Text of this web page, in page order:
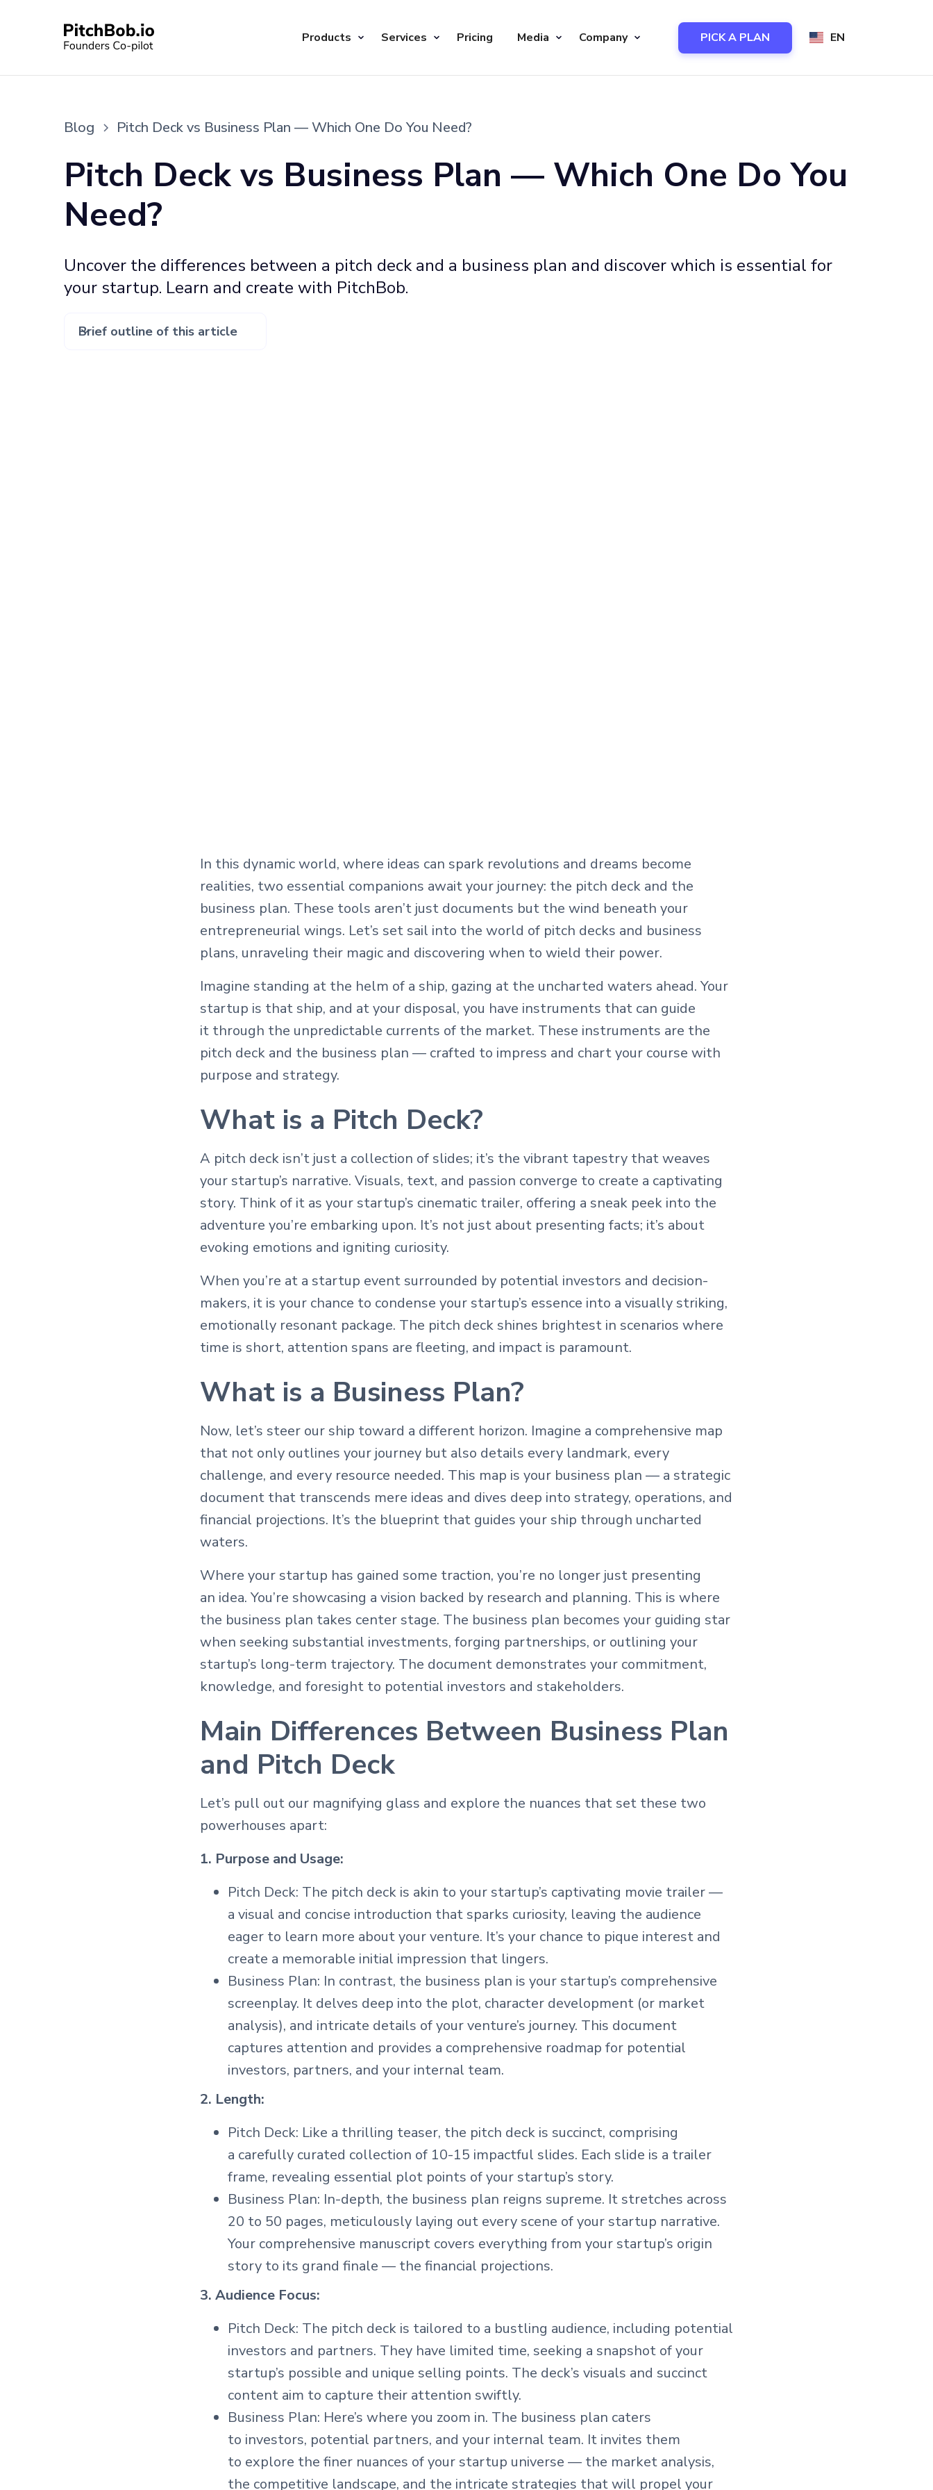
Products Services Pricing Media Company PICK A PLAN EN
Blog Pitch Deck vs Business Plan — Which One Do You Need?
Pitch Deck vs Business Plan — Which One Do You
Need?
Uncover the differences between a pitch deck and a business plan and discover which is essential for
your startup. Learn and create with PitchBob.
Brief outline of this article
In this dynamic world, where ideas can spark revolutions and dreams become
realities, two essential companions await your journey: the pitch deck and the
business plan. These tools aren’t just documents but the wind beneath your
entrepreneurial wings. Let’s set sail into the world of pitch decks and business
plans, unraveling their magic and discovering when to wield their power.
Imagine standing at the helm of a ship, gazing at the uncharted waters ahead. Your
startup is that ship, and at your disposal, you have instruments that can guide
it through the unpredictable currents of the market. These instruments are the
pitch deck and the business plan — crafted to impress and chart your course with
purpose and strategy.
What is a Pitch Deck?
A pitch deck isn’t just a collection of slides; it’s the vibrant tapestry that weaves
your startup’s narrative. Visuals, text, and passion converge to create a captivating
story. Think of it as your startup’s cinematic trailer, offering a sneak peek into the
adventure you’re embarking upon. It’s not just about presenting facts; it’s about
evoking emotions and igniting curiosity.
When you’re at a startup event surrounded by potential investors and decision-
makers, it is your chance to condense your startup’s essence into a visually striking,
emotionally resonant package. The pitch deck shines brightest in scenarios where
time is short, attention spans are fleeting, and impact is paramount.
What is a Business Plan?
Now, let’s steer our ship toward a different horizon. Imagine a comprehensive map
that not only outlines your journey but also details every landmark, every
challenge, and every resource needed. This map is your business plan — a strategic
document that transcends mere ideas and dives deep into strategy, operations, and
financial projections. It’s the blueprint that guides your ship through uncharted
waters.
Where your startup has gained some traction, you’re no longer just presenting
an idea. You’re showcasing a vision backed by research and planning. This is where
the business plan takes center stage. The business plan becomes your guiding star
when seeking substantial investments, forging partnerships, or outlining your
startup’s long-term trajectory. The document demonstrates your commitment,
knowledge, and foresight to potential investors and stakeholders.
Main Differences Between Business Plan
and Pitch Deck
Let’s pull out our magnifying glass and explore the nuances that set these two
powerhouses apart:
1. Purpose and Usage:
Pitch Deck: The pitch deck is akin to your startup’s captivating movie trailer —
a visual and concise introduction that sparks curiosity, leaving the audience
eager to learn more about your venture. It’s your chance to pique interest and
create a memorable initial impression that lingers.
Business Plan: In contrast, the business plan is your startup’s comprehensive
screenplay. It delves deep into the plot, character development (or market
analysis), and intricate details of your venture’s journey. This document
captures attention and provides a comprehensive roadmap for potential
investors, partners, and your internal team.
2. Length:
Pitch Deck: Like a thrilling teaser, the pitch deck is succinct, comprising
a carefully curated collection of 10-15 impactful slides. Each slide is a trailer
frame, revealing essential plot points of your startup’s story.
Business Plan: In-depth, the business plan reigns supreme. It stretches across
20 to 50 pages, meticulously laying out every scene of your startup narrative.
Your comprehensive manuscript covers everything from your startup’s origin
story to its grand finale — the financial projections.
3. Audience Focus:
Pitch Deck: The pitch deck is tailored to a bustling audience, including potential
investors and partners. They have limited time, seeking a snapshot of your
startup’s possible and unique selling points. The deck’s visuals and succinct
content aim to capture their attention swiftly.
Business Plan: Here’s where you zoom in. The business plan caters
to investors, potential partners, and your internal team. It invites them
to explore the finer nuances of your startup universe — the market analysis,
the competitive landscape, and the intricate strategies that will propel your